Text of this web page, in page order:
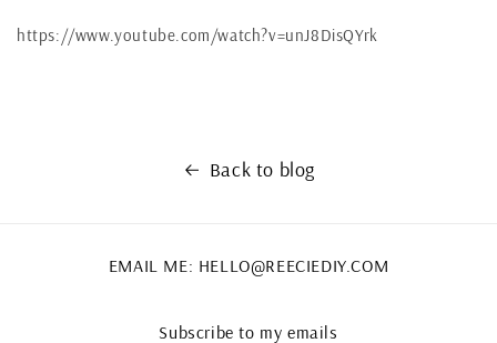
https://www.youtube.com/watch?v=unJ8DisQYrk
Back to blog
EMAIL ME: HELLO@REECIEDIY.COM
Subscribe to my emails